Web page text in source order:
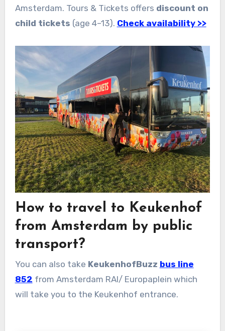
Amsterdam. Tours & Tickets offers discount on
child tickets (age 4–13). Check availability >>
How to travel to Keukenhof
from Amsterdam by public
transport?
You can also take KeukenhofBuzz bus line
852 from Amsterdam RAI/ Europaplein which
will take you to the Keukenhof entrance.